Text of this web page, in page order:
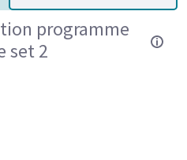
programme
set 2